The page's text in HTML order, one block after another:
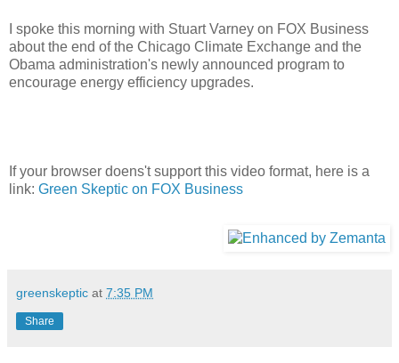
I spoke this morning with Stuart Varney on FOX Business
about the end of the Chicago Climate Exchange and the
Obama administration's newly announced program to
encourage energy efficiency upgrades.
If your browser doens't support this video format, here is a
link: Green Skeptic on FOX Business
greenskeptic at 7:35 PM
Share